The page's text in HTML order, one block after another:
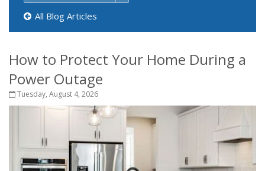
All Blog Articles
How to Protect Your Home During a
Power Outage
Tuesday, August 4, 2026